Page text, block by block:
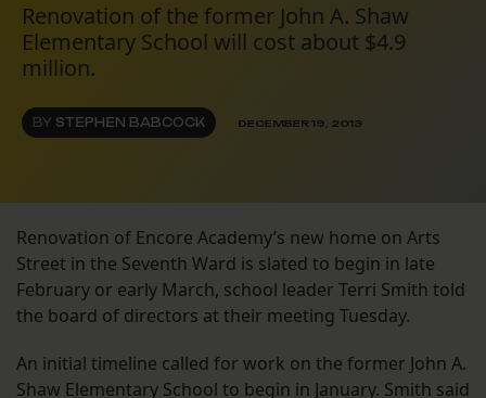
Renovation of the former John A. Shaw
Elementary School will cost about $4.9
million.
BY STEPHEN BABCOCK DECEMBER 19, 2013
Renovation of Encore Academy’s new home on Arts
Street in the Seventh Ward is slated to begin in late
February or early March, school leader Terri Smith told
the board of directors at their meeting Tuesday.
An initial timeline called for work on the former John A.
Shaw Elementary School to begin in January. Smith said